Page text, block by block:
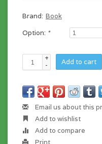
Brand: Book
Option: *
+
-
Add to cart
Email us about this
Add to wishlist
Add to compare
Print